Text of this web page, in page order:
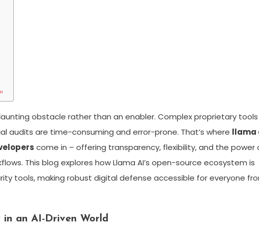
obstacle rather than an enabler. Complex proprietary tools
audits are time-consuming and error-prone. That’s where llama
come in – offering transparency, flexibility, and the power
This blog explores how Llama AI’s open-source ecosystem is
tools, making robust digital defense accessible for everyone
in an AI-Driven World